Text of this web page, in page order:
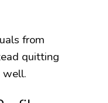
from
quitting
well.